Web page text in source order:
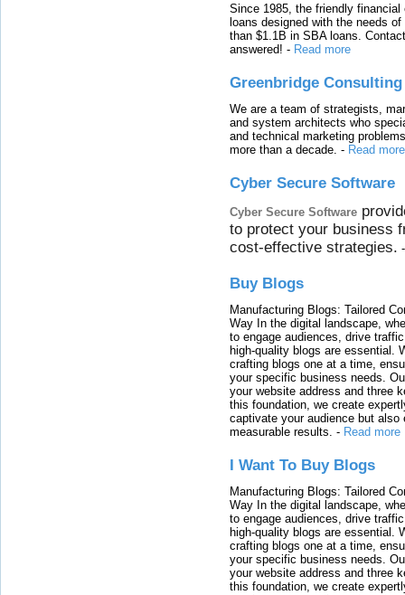
Since 1985, the friendly
loans designed with the needs
than $1.1B in SBA loans.
answered! - Read more
Greenbridge Consulting
We are a team of strategists,
and system architects who
and technical marketing
more than a decade. - Read more
Cyber Secure Software
Cyber Secure Software
to protect your business
cost-effective strategies.
Buy Blogs
Manufacturing Blogs: Tailored
Way In the digital landscape,
to engage audiences, drive
high-quality blogs are essential.
crafting blogs one at a time,
your specific business needs.
your website address and three
this foundation, we create
captivate your audience but also
measurable results. - Read more
I Want To Buy Blogs
Manufacturing Blogs: Tailored
Way In the digital landscape,
to engage audiences, drive
high-quality blogs are essential.
crafting blogs one at a time,
your specific business needs.
your website address and three
this foundation, we create